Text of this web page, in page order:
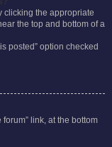
clicking the appropriate
the top and bottom of a
posted” option checked
link, at the bottom